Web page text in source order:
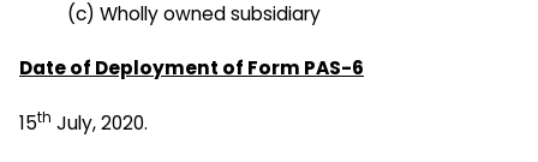
(c) Wholly owned subsidiary
Date of Deployment of Form PAS-6
15th July, 2020.